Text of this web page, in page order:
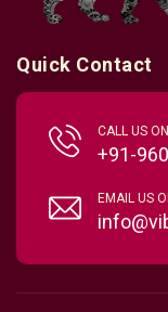
Quick Contact
CALL US ON
+91-
EMAIL US